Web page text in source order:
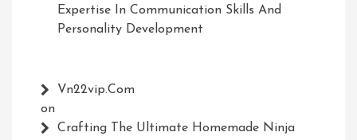
Expertise In Communication Skills And
Personality Development
Vn22vip.com
on
Crafting The Ultimate Homemade Ninja